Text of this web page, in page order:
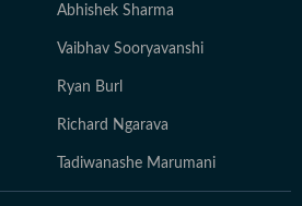
Abhishek Sharma
Vaibhav Sooryavanshi
Ryan Burl
Richard Ngarava
Tadiwanashe Marumani